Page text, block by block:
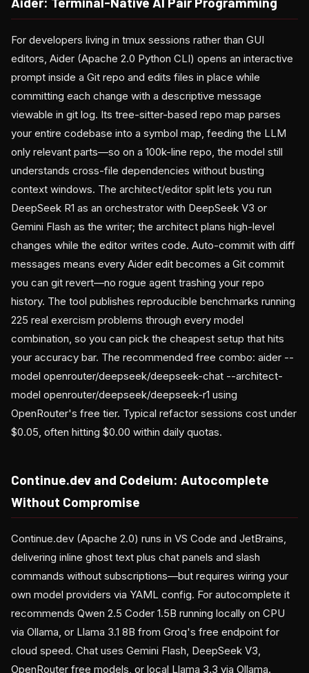
For developers living in tmux sessions rather than GUI
editors, Aider (Apache 2.0 Python CLI) opens an interactive
prompt inside a Git repo and edits files in place while
committing each change with a descriptive message
viewable in git log. Its tree-sitter-based repo map parses
your entire codebase into a symbol map, feeding the LLM
only relevant parts—so on a 100k-line repo, the model still
understands cross-file dependencies without busting
context windows. The architect/editor split lets you run
DeepSeek R1 as an orchestrator with DeepSeek V3 or
Gemini Flash as the writer; the architect plans high-level
changes while the editor writes code. Auto-commit with diff
messages means every Aider edit becomes a Git commit
you can git revert—no rogue agent trashing your repo
history. The tool publishes reproducible benchmarks running
225 real exercism problems through every model
combination, so you can pick the cheapest setup that hits
your accuracy bar. The recommended free combo: aider --
model openrouter/deepseek/deepseek-chat --architect-
model openrouter/deepseek/deepseek-r1 using
OpenRouter's free tier. Typical refactor sessions cost under
$0.05, often hitting $0.00 within daily quotas.
Continue.dev and Codeium: Autocomplete
Without Compromise
Continue.dev (Apache 2.0) runs in VS Code and JetBrains,
delivering inline ghost text plus chat panels and slash
commands without subscriptions—but requires wiring your
own model providers via YAML config. For autocomplete it
recommends Qwen 2.5 Coder 1.5B running locally on CPU
via Ollama, or Llama 3.1 8B from Groq's free endpoint for
cloud speed. Chat uses Gemini Flash, DeepSeek V3,
OpenRouter free models, or local Llama 3.3 via Ollama.